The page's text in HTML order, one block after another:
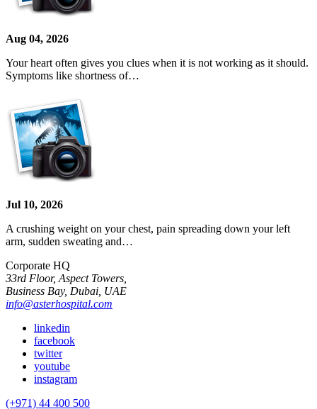
Aug 04, 2026
Your heart often gives you clues when it is not working as it should.
Symptoms like shortness of…
Jul 10, 2026
A crushing weight on your chest, pain spreading down your left
arm, sudden sweating and…
Corporate HQ
33rd Floor, Aspect Towers,
Business Bay, Dubai, UAE
info@asterhospital.com
linkedin
facebook
twitter
youtube
instagram
(+971) 44 400 500